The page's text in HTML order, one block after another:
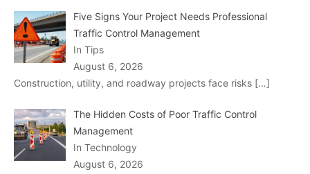
Five Signs Your Project Needs Professional
Traffic Control Management
In Tips
August 6, 2026
Construction, utility, and roadway projects face risks […]
The Hidden Costs of Poor Traffic Control
Management
In Technology
August 6, 2026